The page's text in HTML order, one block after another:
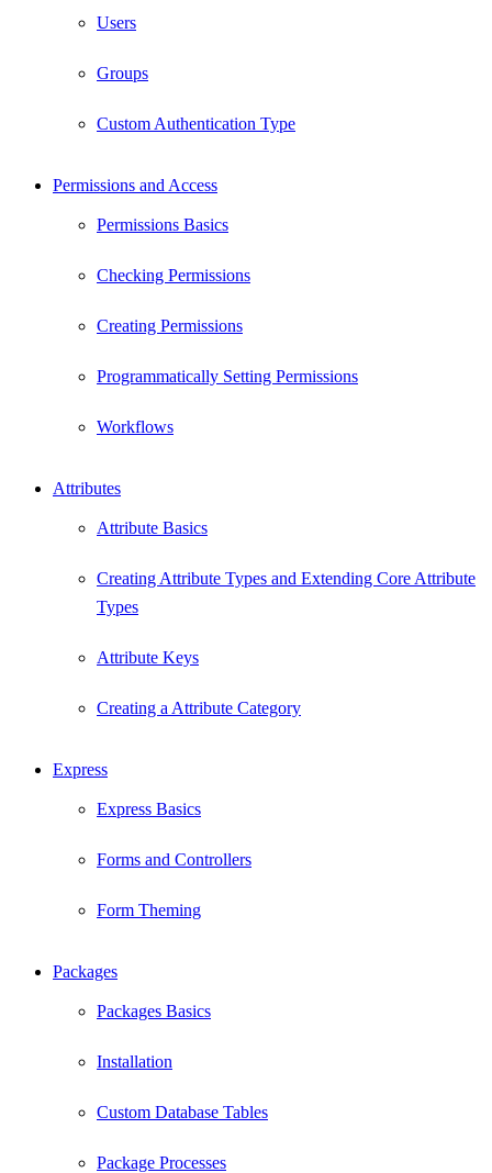
Users
Groups
Custom Authentication Type
Permissions and Access
Permissions Basics
Checking Permissions
Creating Permissions
Programmatically Setting Permissions
Workflows
Attributes
Attribute Basics
Creating Attribute Types and Extending Core Attribute
Types
Attribute Keys
Creating a Attribute Category
Express
Express Basics
Forms and Controllers
Form Theming
Packages
Packages Basics
Installation
Custom Database Tables
Package Processes